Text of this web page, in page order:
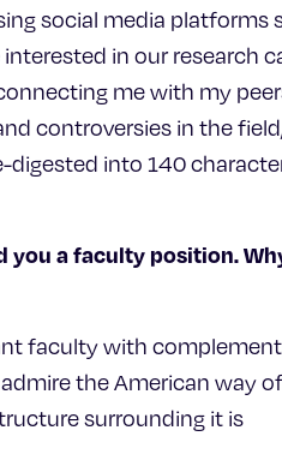
social media platforms
in our research
me with my
controversies in the
into 140
you a faculty position.
faculty with
the American way of
surrounding it is